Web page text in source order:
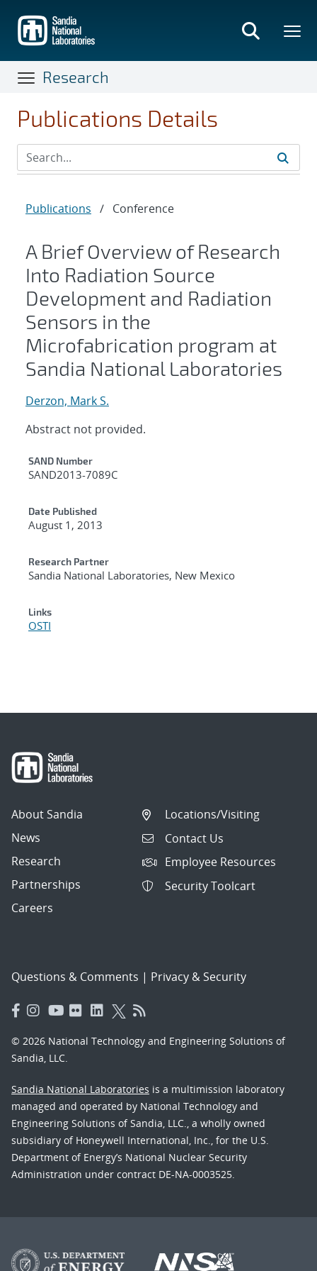
main
content
Research
Publications Details
Publications / Conference
A Brief Overview of Research
Into Radiation Source
Development and Radiation
Sensors in the
Microfabrication program at
Sandia National Laboratories
Derzon, Mark S.
Abstract not provided.
Additional Metadata
SAND Number
SAND2013-7089C
Date Published
August 1, 2013
Research Partner
Sandia National Laboratories, New Mexico
Links
OSTI
About Sandia
News
Research
Partnerships
Careers
Locations/Visiting
Contact Us
Employee Resources
Security Toolcart
Questions & Comments | Privacy & Security
© 2026 National Technology and Engineering Solutions of
Sandia, LLC.
Sandia National Laboratories is a multimission laboratory
managed and operated by National Technology and
Engineering Solutions of Sandia, LLC., a wholly owned
subsidiary of Honeywell International, Inc., for the U.S.
Department of Energy’s National Nuclear Security
Administration under contract DE-NA-0003525.